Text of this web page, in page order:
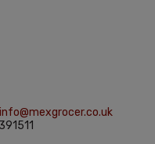
info@mexgrocer.co.uk